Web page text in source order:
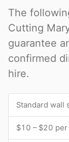
The
Cutting
guarantee
confirmed
hire.
Standard wall
$10 – $20